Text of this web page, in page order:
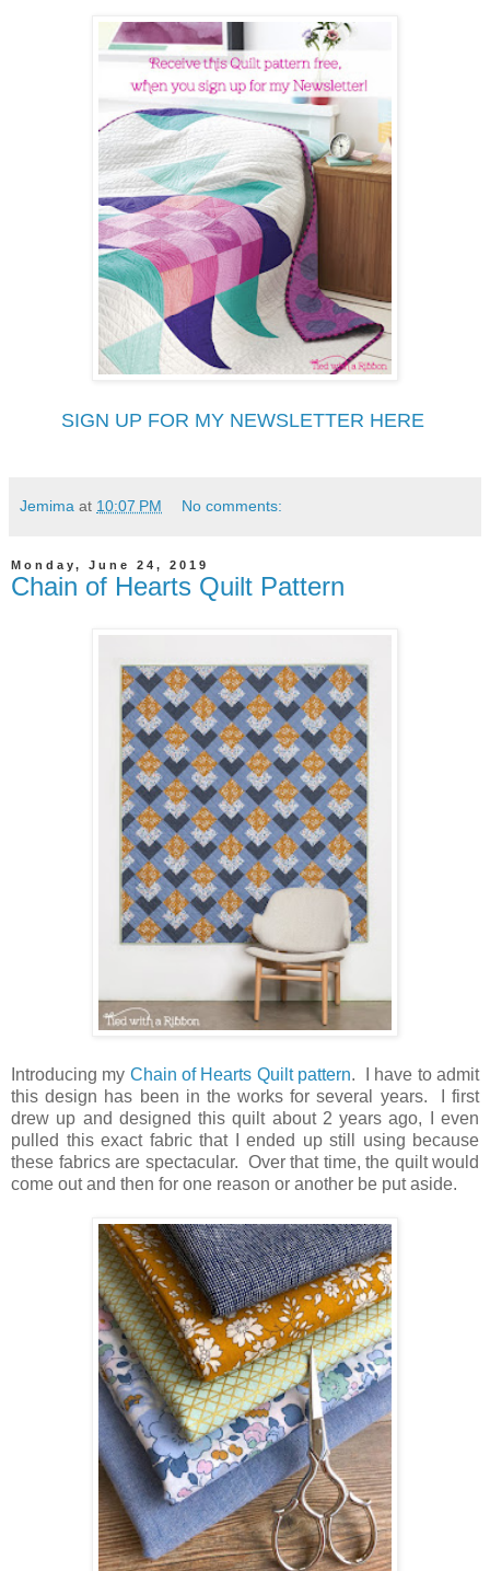
SIGN UP FOR MY NEWSLETTER HERE
Jemima at 10:07 PM No comments:
Monday, June 24, 2019
Chain of Hearts Quilt Pattern
Introducing my Chain of Hearts Quilt pattern. I have to admit
this design has been in the works for several years. I first
drew up and designed this quilt about 2 years ago, I even
pulled this exact fabric that I ended up still using because
these fabrics are spectacular. Over that time, the quilt would
come out and then for one reason or another be put aside.